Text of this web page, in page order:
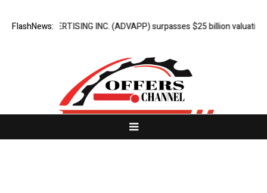
FlashNews:
ADVERTISING INC. (ADVAPP) surpasses $25 billion valuation in